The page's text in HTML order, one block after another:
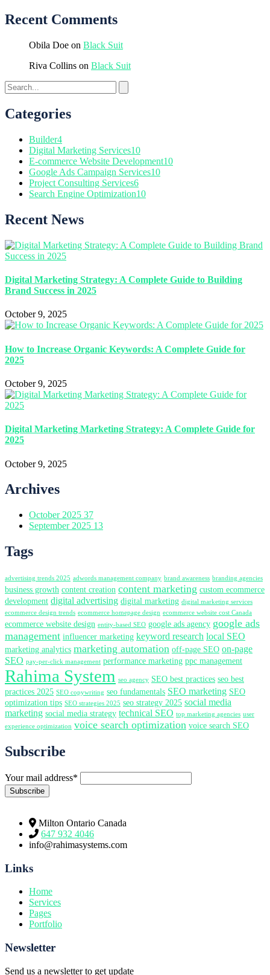
Recent Comments
Obila Doe on Black Suit
Riva Collins on Black Suit
Categories
Builder4
Digital Marketing Services10
E-commerce Website Development10
Google Ads Campaign Services10
Project Consulting Services6
Search Engine Optimization10
Recent News
Digital Marketing Strategy: A Complete Guide to Building
Brand Success in 2025
October 9, 2025
How to Increase Organic Keywords: A Complete Guide for
2025
October 9, 2025
Digital Marketing Marketing Strategy: A Complete Guide for
2025
October 9, 2025
Archives
October 2025 37
September 2025 13
Tags
advertising trends 2025 adwords management company brand awareness branding agencies
business growth content creation content marketing custom ecommerce
development digital advertising digital marketing digital marketing services
ecommerce design trends ecommerce homepage design ecommerce website cost Canada
ecommerce website design entity-based SEO google ads agency google ads
management influencer marketing keyword research local SEO
marketing analytics marketing automation off-page SEO on-page
SEO pay-per-click management performance marketing ppc management
Rahima System seo agency SEO best practices seo best
practices 2025 SEO copywriting seo fundamentals SEO marketing SEO
optimization tips SEO strategies 2025 seo strategy 2025 social media
marketing social media strategy technical SEO top marketing agencies user
experience optimization voice search optimization voice search SEO
Subscribe
Your mail address*
Milton Ontario Canada
647 932 4046
info@rahimasystems.com
Links
Home
Services
Pages
Portfolio
Newsletter
Send us a newsletter to get update